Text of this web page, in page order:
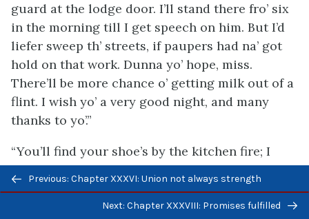
guard at the lodge door. I’ll stand there fro’ six
in the morning till I get speech on him. But I’d
liefer sweep th’ streets, if paupers had na’ got
hold on that work. Dunna yo’ hope, miss.
There’ll be more chance o’ getting milk out of a
flint. I wish yo’ a very good night, and many
thanks to yo’.”
“You’ll find your shoe’s by the kitchen fire; I
took them there to dry,” said Margaret.
He turned round and looked at her steadily,
Previous/next
navigation
Previous: Chapter XXXVI: Union not always strength
Next: Chapter XXXVIII: Promises fulfilled